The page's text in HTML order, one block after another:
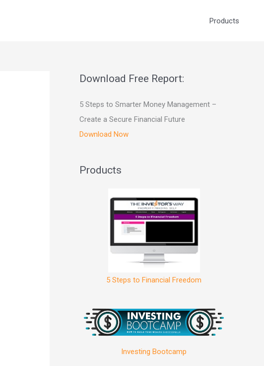
Products
Download Free Report:
5 Steps to Smarter Money Management –
Create a Secure Financial Future
Download Now
Products
5 Steps to Financial Freedom
Investing Bootcamp